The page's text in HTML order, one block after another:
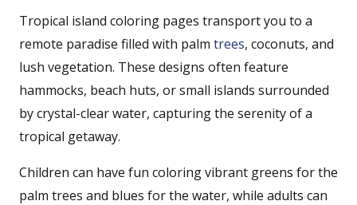
Tropical island coloring pages transport you to a
remote paradise filled with palm trees, coconuts, and
lush vegetation. These designs often feature
hammocks, beach huts, or small islands surrounded
by crystal-clear water, capturing the serenity of a
tropical getaway.
Children can have fun coloring vibrant greens for the
palm trees and blues for the water, while adults can